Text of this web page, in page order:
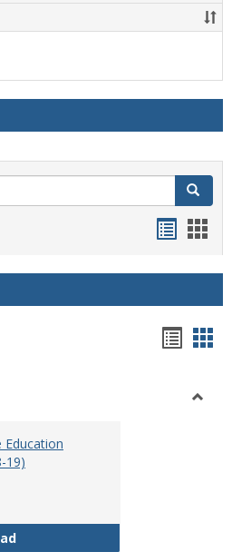
Work
&
Search
card
view
19)
Department of Graduate